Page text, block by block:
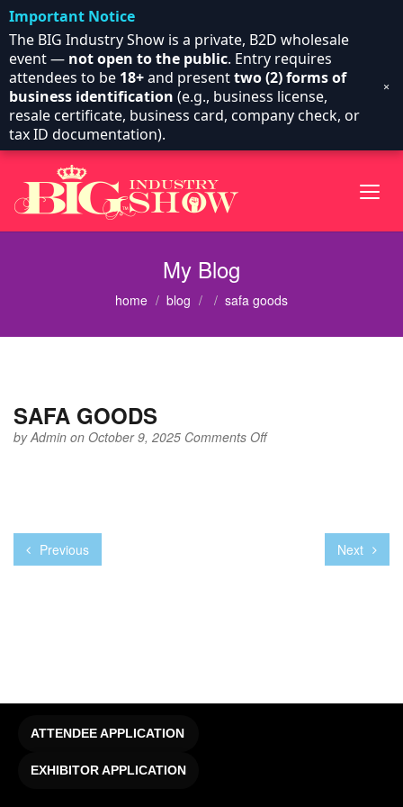
My Blog
home blog safa goods
SAFA GOODS
byAdmin on October 9, 2025 Comments Offon
Previous Next
Important Notice
The BIG Industry Show is a private, B2D wholesale
event — not open to the public. Entry requires
attendees to be 18+and presenttwo (2) forms of
business identification (e.g., business license,
resale certificate, business card, company check, or
tax ID documentation).
×
ATTENDEE APPLICATION
EXHIBITOR APPLICATION